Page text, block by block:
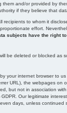
and/or provided by
if they believe that
recipients to whom it
effort.
subjects have the right
be deleted or blocked
your internet browser to
URL), the webpages
but not in association
Our legitimate
days, unless